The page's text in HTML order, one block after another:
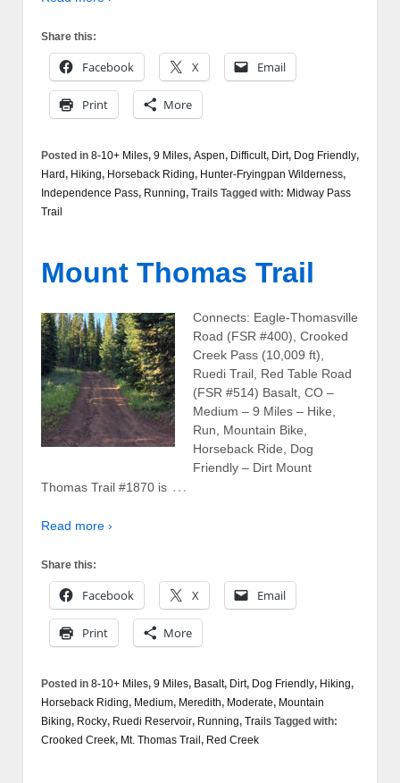
Share this:
Facebook X Email
Print More
Posted in 8-10+ Miles, 9 Miles, Aspen, Difficult, Dirt, Dog Friendly,
Hard, Hiking, Horseback Riding, Hunter-Fryingpan Wilderness,
Independence Pass, Running, Trails Tagged with: Midway Pass
Trail
Mount Thomas Trail
Connects: Eagle-Thomasville
Road (FSR #400), Crooked
Creek Pass (10,009 ft),
Ruedi Trail, Red Table Road
(FSR #514) Basalt, CO –
Medium – 9 Miles – Hike,
Run, Mountain Bike,
Horseback Ride, Dog
Friendly – Dirt Mount
Thomas Trail #1870 is …
Read more ›
Share this:
Facebook X Email
Print More
Posted in 8-10+ Miles, 9 Miles, Basalt, Dirt, Dog Friendly, Hiking,
Horseback Riding, Medium, Meredith, Moderate, Mountain
Biking, Rocky, Ruedi Reservoir, Running, Trails Tagged with:
Crooked Creek, Mt. Thomas Trail , Red Creek